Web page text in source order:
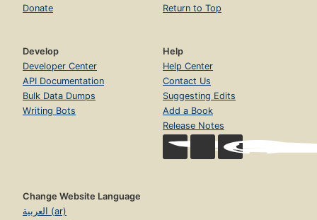
Donate
Return to Top
Develop
Developer Center
API Documentation
Bulk Data Dumps
Writing Bots
Help
Help Center
Contact Us
Suggesting Edits
Add a Book
Release Notes
Change Website Language
العربية (ar)